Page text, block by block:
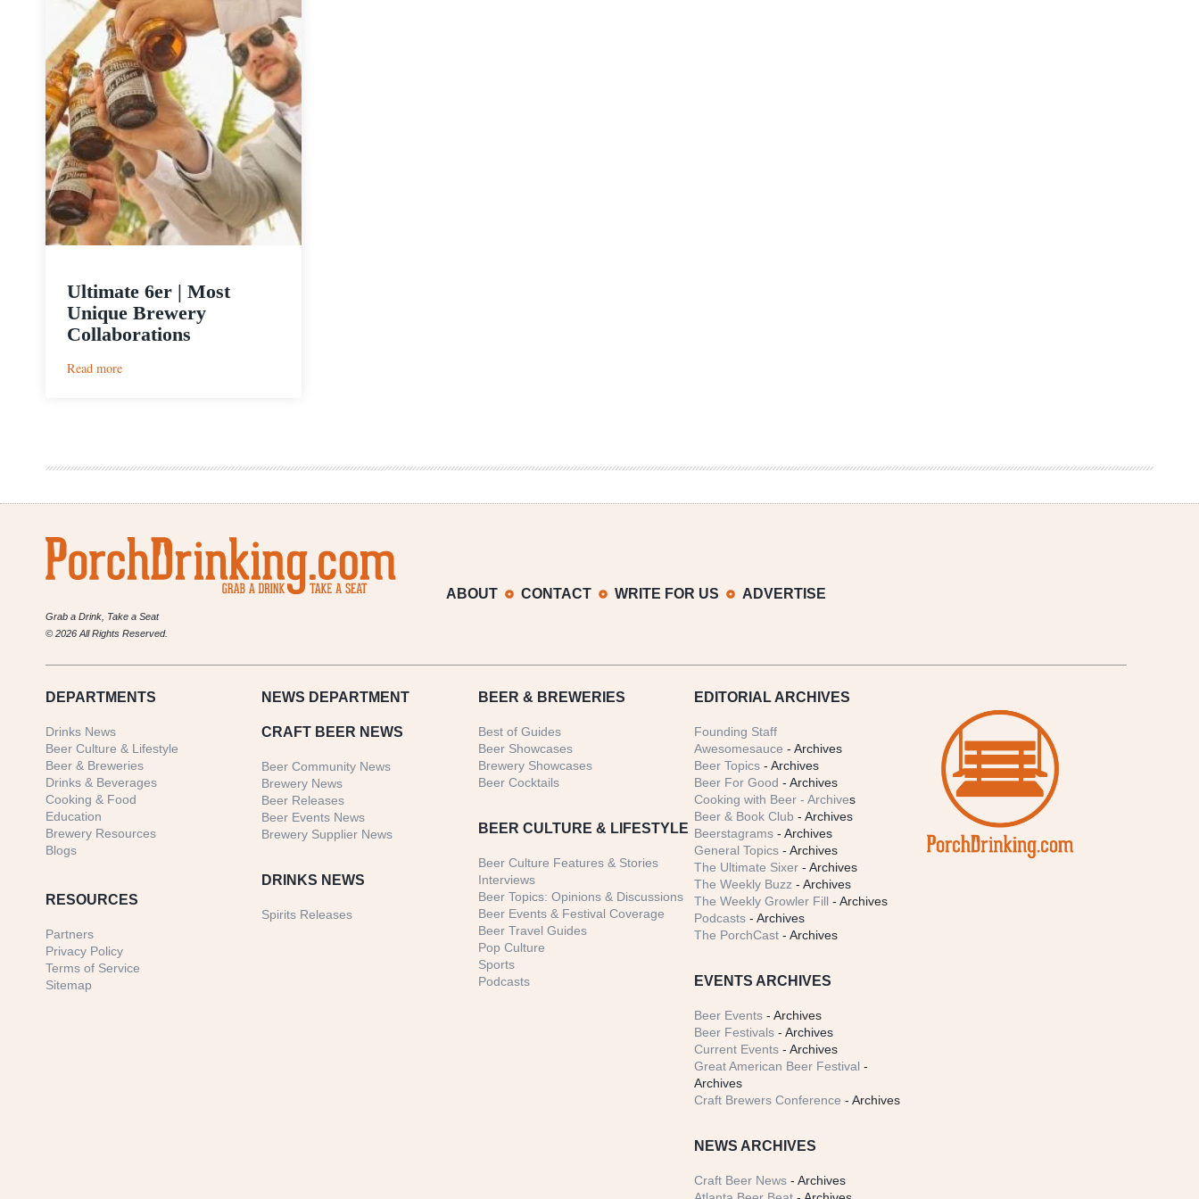
Ultimate 6er | Most
Unique Brewery
Collaborations
Read more:
Brewery
Grab a Drink, Take a Seat
© 2026 All Rights Reserved.
ABOUT CONTACT WRITE FOR US ADVERTISE
DEPARTMENTS
Drinks News
Beer Culture & Lifestyle
Beer & Breweries
Drinks & Beverages
Cooking & Food
Education
Brewery Resources
Blogs
RESOURCES
Partners
Privacy Policy
Terms of Service
Sitemap
NEWS DEPARTMENT
CRAFT BEER NEWS
Beer Community News
Brewery News
Beer Releases
Beer Events News
Brewery Supplier News
DRINKS NEWS
Spirits Releases
BEER & BREWERIES
Best of Guides
Beer Showcases
Brewery Showcases
Beer Cocktails
BEER CULTURE & LIFESTYLE
Beer Culture Features & Stories
Interviews
Beer Topics: Opinions & Discussions
Beer Events & Festival Coverage
Beer Travel Guides
Pop Culture
Sports
Podcasts
EDITORIAL ARCHIVES
Founding Staff
Awesomesauce - Archives
Beer Topics - Archives
Beer For Good - Archives
Cooking with Beer - Archives
Beer & Book Club - Archives
Beerstagrams - Archives
General Topics - Archives
The Ultimate Sixer - Archives
The Weekly Buzz - Archives
The Weekly Growler Fill - Archives
Podcasts - Archives
The PorchCast - Archives
EVENTS ARCHIVES
Beer Events - Archives
Beer Festivals - Archives
Current Events - Archives
Great American Beer Festival -
Archives
Craft Brewers Conference - Archives
NEWS ARCHIVES
Craft Beer News - Archives